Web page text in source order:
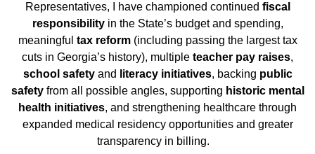
Representatives, I have championed continued fiscal
responsibilityin the State’s budget and spending,
meaningful tax reform(including passing the largest tax
cuts in Georgia’s history), multiple teacher pay raises,
school safetyand literacy initiatives, backing public
safetyfrom all possible angles, supporting historic mental
health initiatives, and strengthening healthcare through
expanded medical residency opportunities and greater
transparency in billing.